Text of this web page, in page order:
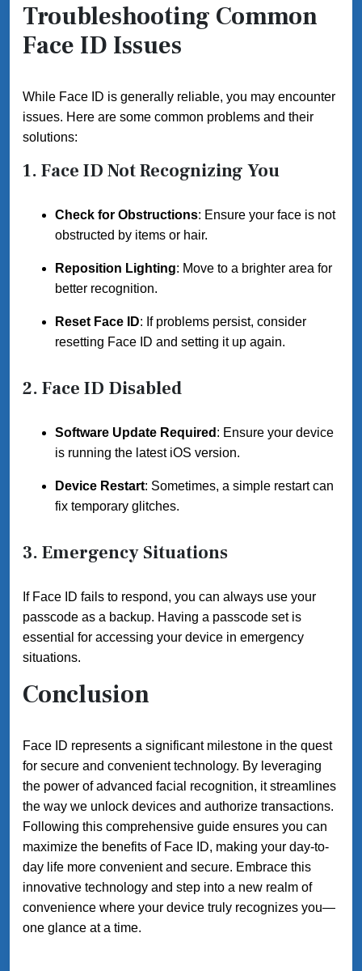
Troubleshooting Common
Face ID Issues
While Face ID is generally reliable, you may encounter
issues. Here are some common problems and their
solutions:
1. Face ID Not Recognizing You
Check for Obstructions: Ensure your face is not
obstructed by items or hair.
Reposition Lighting: Move to a brighter area for
better recognition.
Reset Face ID: If problems persist, consider
resetting Face ID and setting it up again.
2. Face ID Disabled
Software Update Required : Ensure your device
is running the latest iOS version.
Device Restart: Sometimes, a simple restart can
fix temporary glitches.
3. Emergency Situations
If Face ID fails to respond, you can always use your
passcode as a backup. Having a passcode set is
essential for accessing your device in emergency
situations.
Conclusion
Face ID represents a significant milestone in the quest
for secure and convenient technology. By leveraging
the power of advanced facial recognition, it streamlines
the way we unlock devices and authorize transactions.
Following this comprehensive guide ensures you can
maximize the benefits of Face ID, making your day-to-
day life more convenient and secure. Embrace this
innovative technology and step into a new realm of
convenience where your device truly recognizes you—
one glance at a time.